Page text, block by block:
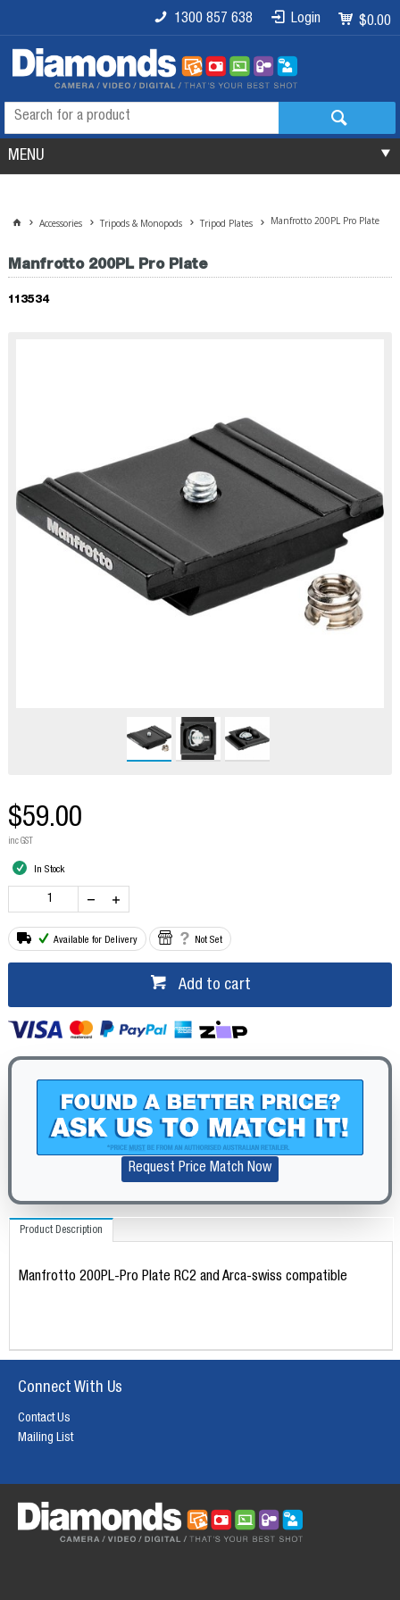
$0.00
Login
1300 857 638
MENU
Accessories Tripods & Monopods Tripod Plates Manfrotto 200PL Pro Plate
Manfrotto 200PL Pro Plate
113534
$59.00
inc GST
In Stock
Available for Delivery Not Set
Add to cart
Request Price Match Now
Product Description
Manfrotto 200PL-Pro Plate RC2 and Arca-swiss compatible
Connect With Us
Contact Us
Mailing List